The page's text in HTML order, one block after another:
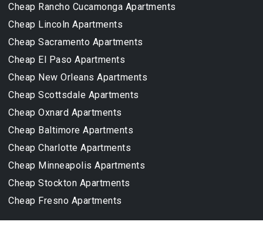
Cheap Rancho Cucamonga Apartments
Cheap Lincoln Apartments
Cheap Sacramento Apartments
Cheap El Paso Apartments
Cheap New Orleans Apartments
Cheap Scottsdale Apartments
Cheap Oxnard Apartments
Cheap Baltimore Apartments
Cheap Charlotte Apartments
Cheap Minneapolis Apartments
Cheap Stockton Apartments
Cheap Fresno Apartments